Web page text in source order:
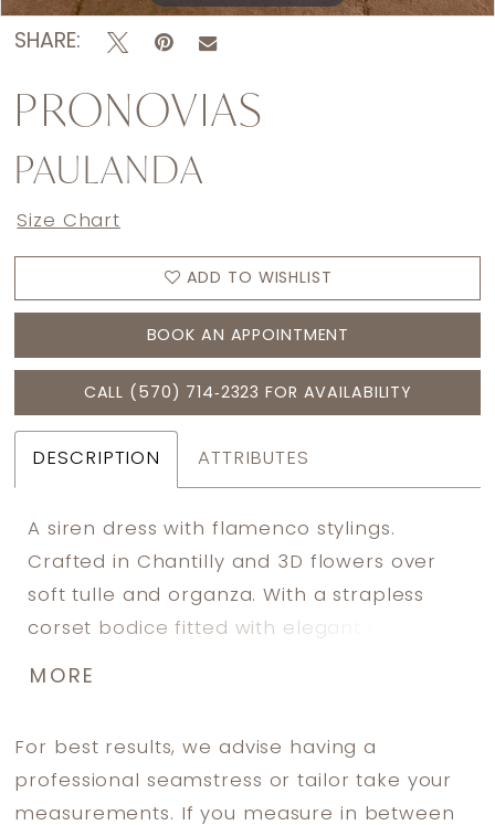
SHARE:
PRONOVIAS
PAULANDA
Size Chart
ADD TO WISHLIST
BOOK AN APPOINTMENT
CALL (570) 714‑2323 FOR AVAILABILITY
DESCRIPTION ATTRIBUTES
A siren dress with flamenco stylings.
Crafted in Chantilly and 3D flowers over
soft tulle and organza. With a strapless
corset bodice fitted with elegant cape
MORE
For best results, we advise having a
professional seamstress or tailor take your
measurements. If you measure in between